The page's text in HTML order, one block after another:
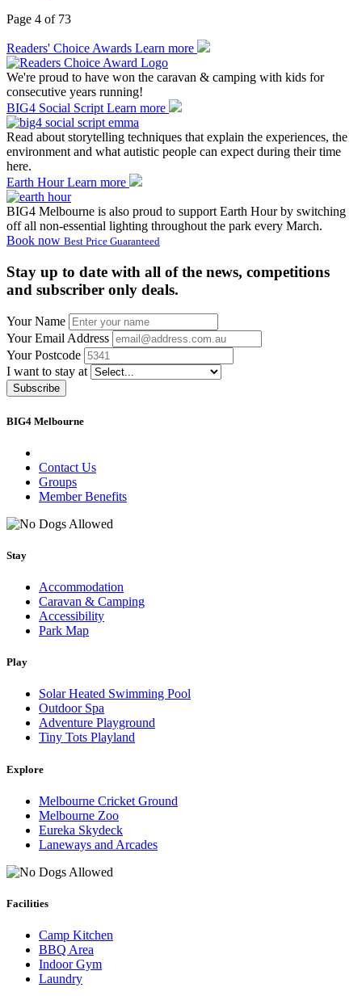
Page 4 of 73
Readers' Choice Awards Learn more
We're proud to have won the caravan & camping with kids for
consecutive years running!
BIG4 Social Script Learn more
Read about storytelling techniques that explain the experiences, the
environment and what autistic people can expect during their time
here.
Earth Hour Learn more
BIG4 Melbourne is also proud to support Earth Hour by switching
off all non-essential lighting throughout the park every March.
Book now Best Price Guaranteed
Stay up to date with all of the news, competitions
and subscriber only deals.
Your Name
Your Email Address
Your Postcode
I want to stay at
Subscribe
BIG4 Melbourne
Contact Us
Groups
Member Benefits
Stay
Accommodation
Caravan & Camping
Accessibility
Park Map
Play
Solar Heated Swimming Pool
Outdoor Spa
Adventure Playground
Tiny Tots Playland
Explore
Melbourne Cricket Ground
Melbourne Zoo
Eureka Skydeck
Laneways and Arcades
Facilities
Camp Kitchen
BBQ Area
Indoor Gym
Laundry